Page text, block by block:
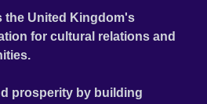
the United Kingdom's
for cultural relations and
prosperity by building